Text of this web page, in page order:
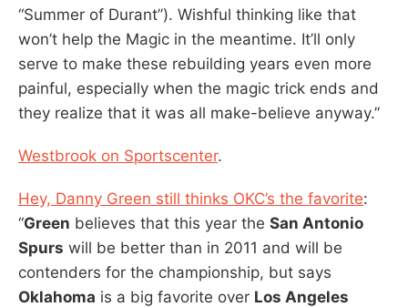
“Summer of Durant”). Wishful thinking like that
won’t help the Magic in the meantime. It’ll only
serve to make these rebuilding years even more
painful, especially when the magic trick ends and
they realize that it was all make-believe anyway.”
Westbrook on Sportscenter.
Hey, Danny Green still thinks OKC’s the favorite:
“Green believes that this year the San Antonio
Spurs will be better than in 2011 and will be
contenders for the championship, but says
Oklahoma is a big favorite over Los Angeles